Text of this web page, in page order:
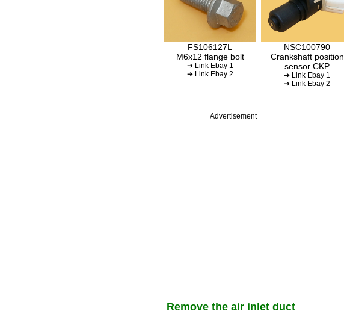
FS106127L
M6x12 flange bolt
➔ Link Ebay 1
➔ Link Ebay 2
NSC100790
Crankshaft position
sensor CKP
➔ Link Ebay 1
➔ Link Ebay 2
Advertisement
Remove the air inlet duct